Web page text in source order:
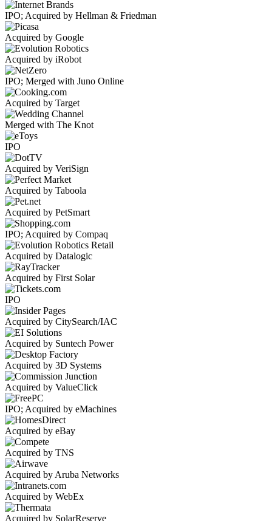
IPO; Acquired by Hellman & Friedman
Acquired by Google
Acquired by iRobot
IPO; Merged with Juno Online
Acquired by Target
Merged with The Knot
IPO
Acquired by VeriSign
Acquired by Taboola
Acquired by PetSmart
IPO; Acquired by Compaq
Acquired by Datalogic
Acquired by First Solar
IPO
Acquired by CitySearch/IAC
Acquired by Suntech Power
Acquired by 3D Systems
Acquired by ValueClick
IPO; Acquired by eMachines
Acquired by eBay
Acquired by TNS
Acquired by Aruba Networks
Acquired by WebEx
Acquired by SolarReserve